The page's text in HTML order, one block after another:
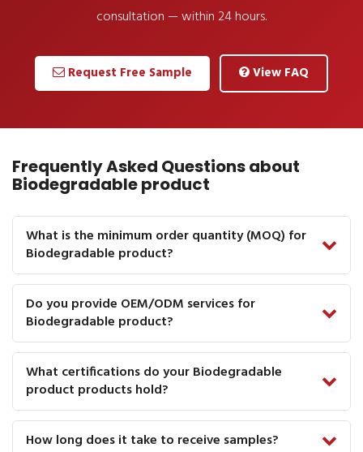
consultation — within 24 hours.
Request Free Sample View FAQ
Frequently Asked Questions about
Biodegradable product
What is the minimum order quantity (MOQ) for
Biodegradable product?
Do you provide OEM/ODM services for
Biodegradable product?
What certifications do your Biodegradable
product products hold?
How long does it take to receive samples?